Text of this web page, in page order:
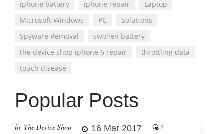
iphone battery
iphone repair
Laptop
Microsoft Windows
PC
Solutions
Spyware Removal
swollen battery
the device shop iphone 6 repair
throttling data
touch disease
Popular Posts
by The Device Shop 16 Mar 2017 2